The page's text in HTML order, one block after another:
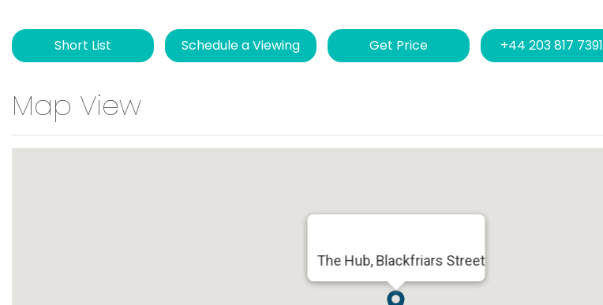
Short List Schedule a Viewing Get Price +44 203 817 7391
Map View
The Hub, Blackfriars Street